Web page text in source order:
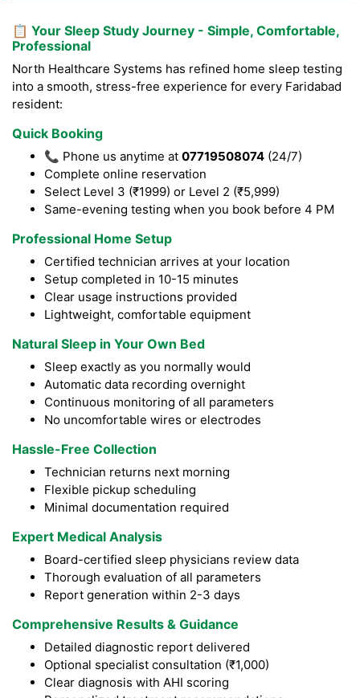
📋 Your Sleep Study Journey - Simple, Comfortable,
Professional
North Healthcare Systems has refined home sleep testing
into a smooth, stress-free experience for every Faridabad
resident:
Quick Booking
📞 Phone us anytime at 07719508074 (24/7)
Complete online reservation
Select Level 3 (₹1999) or Level 2 (₹5,999)
Same-evening testing when you book before 4 PM
Professional Home Setup
Certified technician arrives at your location
Setup completed in 10-15 minutes
Clear usage instructions provided
Lightweight, comfortable equipment
Natural Sleep in Your Own Bed
Sleep exactly as you normally would
Automatic data recording overnight
Continuous monitoring of all parameters
No uncomfortable wires or electrodes
Hassle-Free Collection
Technician returns next morning
Flexible pickup scheduling
Minimal documentation required
Expert Medical Analysis
Board-certified sleep physicians review data
Thorough evaluation of all parameters
Report generation within 2-3 days
Comprehensive Results & Guidance
Detailed diagnostic report delivered
Optional specialist consultation (₹1,000)
Clear diagnosis with AHI scoring